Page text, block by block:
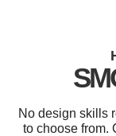
No design skills
to choose from.